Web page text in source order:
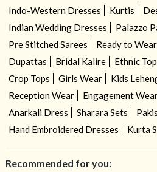
Indo-Western Dresses Kurtis
Indian Wedding Dresses
Palazzo
Pre Stitched Sarees
Ready to
Dupattas
Bridal Kalire Ethnic
Crop Tops
Girls Wear Kids
Reception Wear
Engagement
Anarkali Dress
Sharara Sets
Hand Embroidered Dresses
Kurta
Recommended for you: